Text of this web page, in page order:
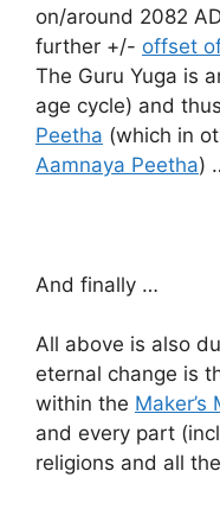
on/around 2082
further +/- offset
The Guru Yuga is
age cycle) and
Peetha (which in
Aamnaya Peetha)
And finally …
All above is also
eternal change is
within the Maker’s
and every part
religions and all